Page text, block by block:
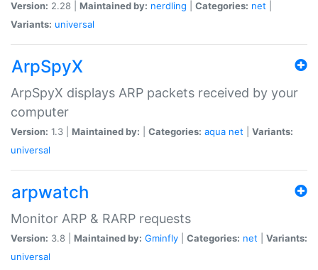
Version: 2.28 | Maintained by: nerdling Categories: net
Variants: universal
ArpSpyX
ArpSpyX displays ARP packets received by your
computer
Version: 1.3 | Maintained by: Categories: aqua net
Variants:
universal
arpwatch
Monitor ARP & RARP requests
Version: 3.8 | Maintained by: Gminfly Categories: net
Variants:
universal